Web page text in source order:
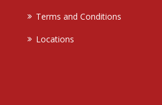
Terms and Conditions
Locations